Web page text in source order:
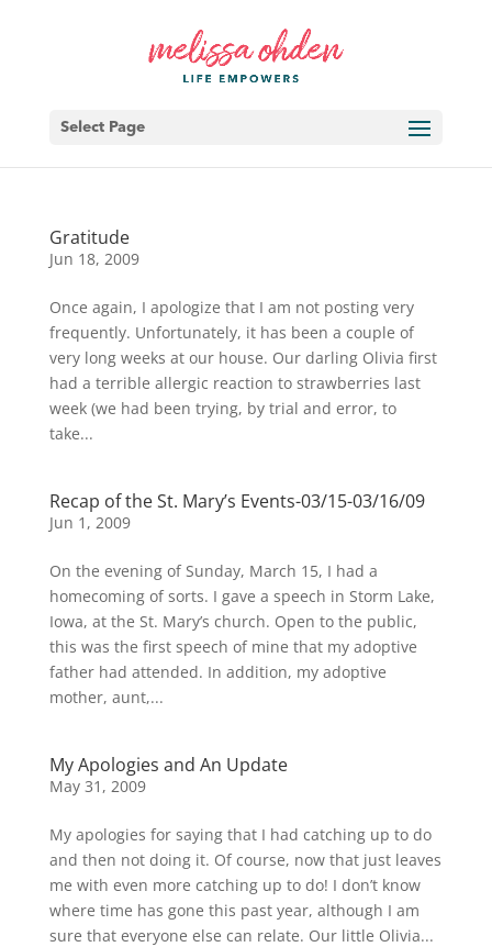
Select Page
Gratitude
Jun 18, 2009
Once again, I apologize that I am not posting very
frequently. Unfortunately, it has been a couple of
very long weeks at our house. Our darling Olivia first
had a terrible allergic reaction to strawberries last
week (we had been trying, by trial and error, to
take...
Recap of the St. Mary’s Events-03/15-03/16/09
Jun 1, 2009
On the evening of Sunday, March 15, I had a
homecoming of sorts. I gave a speech in Storm Lake,
Iowa, at the St. Mary’s church. Open to the public,
this was the first speech of mine that my adoptive
father had attended. In addition, my adoptive
mother, aunt,...
My Apologies and An Update
May 31, 2009
My apologies for saying that I had catching up to do
and then not doing it. Of course, now that just leaves
me with even more catching up to do! I don’t know
where time has gone this past year, although I am
sure that everyone else can relate. Our little Olivia...